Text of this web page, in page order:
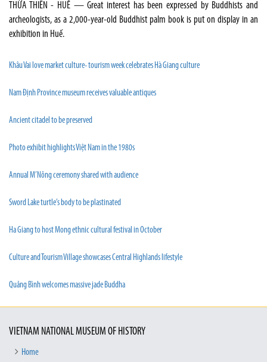
THỪA THIÊN - HUẾ — Great interest has been expressed by Buddhists and
archeologists, as a 2,000-year-old Buddhist palm book is put on display in an
exhibition in Huế.
Khâu Vai love market culture- tourism week celebrates Hà Giang culture
Nam Định Province museum receives valuable antiques
Ancient citadel to be preserved
Photo exhibit highlights Việt Nam in the 1980s
Annual M’Nông ceremony shared with audience
Sword Lake turtle’s body to be plastinated
Ha Giang to host Mong ethnic cultural festival in October
Culture and Tourism Village showcases Central Highlands lifestyle
Quảng Bình welcomes massive jade Buddha
VIETNAM NATIONAL MUSEUM OF HISTORY
Home